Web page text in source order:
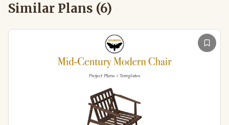
Similar Plans (6)